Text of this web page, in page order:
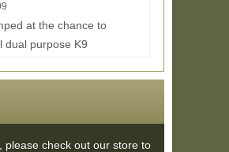
at the chance to
dual purpose K9
please check out our store to